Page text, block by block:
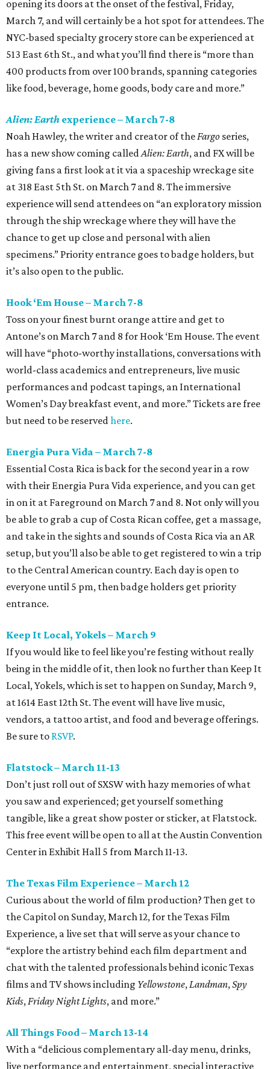
opening its doors at the onset of the festival, Friday,
March 7, and will certainly be a hot spot for attendees. The
NYC-based specialty grocery store can be experienced at
513 East 6th St., and what you’ll find there is “more than
400 products from over 100 brands, spanning categories
like food, beverage, home goods, body care and more.”
Alien: Earth experience – March 7-8
Noah Hawley, the writer and creator of theFargo series,
has a new show coming calledAlien: Earth, and FX will be
giving fans a first look at it via a spaceship wreckage site
at 318 East 5th St. on March 7 and 8. The immersive
experience will send attendees on “an exploratory mission
through the ship wreckage where they will have the
chance to get up close and personal with alien
specimens.” Priority entrance goes to badge holders, but
it’s also open to the public.
Hook ‘Em House – March 7-8
Toss on your finest burnt orange attire and get to
Antone’s on March 7 and 8 for Hook ‘Em House. The event
will have “photo-worthy installations, conversations with
world-class academics and entrepreneurs, live music
performances and podcast tapings, an International
Women’s Day breakfast event, and more.” Tickets are free
but need to be reservedhere.
Energia Pura Vida – March 7-8
Essential Costa Rica is back for the second year in a row
with their Energia Pura Vida experience, and you can get
in on it at Fareground on March 7 and 8. Not only will you
be able to grab a cup of Costa Rican coffee, get a massage,
and take in the sights and sounds of Costa Rica via an AR
setup, but you’ll also be able to get registered to win a trip
to the Central American country. Each day is open to
everyone until 5 pm, then badge holders get priority
entrance.
Keep It Local, Yokels – March 9
If you would like to feel like you’re festing without really
being in the middle of it, then look no further than Keep It
Local, Yokels, which is set to happen on Sunday, March 9,
at 1614 East 12th St. The event will have live music,
vendors, a tattoo artist, and food and beverage offerings.
Be sure to RSVP.
Flatstock – March 11-13
Don’t just roll out of SXSW with hazy memories of what
you saw and experienced; get yourself something
tangible, like a great show poster or sticker, at Flatstock.
This free event will be open to all at the Austin Convention
Center in Exhibit Hall 5 from March 11-13.
The Texas Film Experience – March 12
Curious about the world of film production? Then get to
the Capitol on Sunday, March 12, for the Texas Film
Experience, a live set that will serve as your chance to
“explore the artistry behind each film department and
chat with the talented professionals behind iconic Texas
films and TV shows including Yellowstone,Landman,Spy
Kids,Friday Night Lights, and more.”
All Things Food – March 13-14
With a “delicious complementary all-day menu, drinks,
live performance and entertainment, special interactive